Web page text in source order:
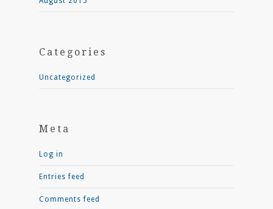
Categories
Uncategorized
Meta
Log in
Entries feed
Comments feed